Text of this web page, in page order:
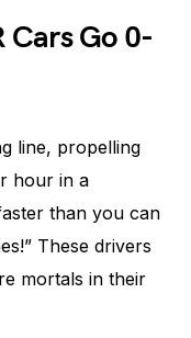
Cars Go 0-
line, propelling
hour in a
than you can
These drivers
mortals in their